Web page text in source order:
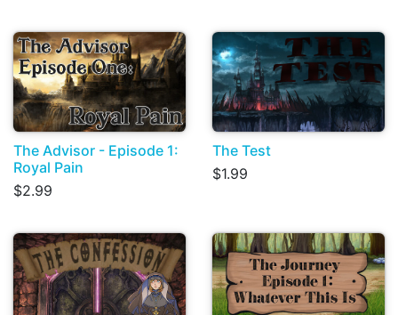
The Advisor - Episode 1:
Royal Pain
$2.99
The Test
$1.99